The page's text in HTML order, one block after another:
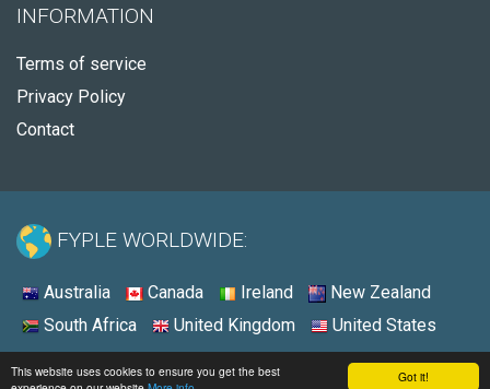
Got it!
This website uses cookies to ensure you get the best
INFORMATION
Terms of service
Privacy Policy
Contact
FYPLE WORLDWIDE:
Australia Canada Ireland
New Zealand
South Africa
United Kingdom United States
© 2026 - Fyple United States